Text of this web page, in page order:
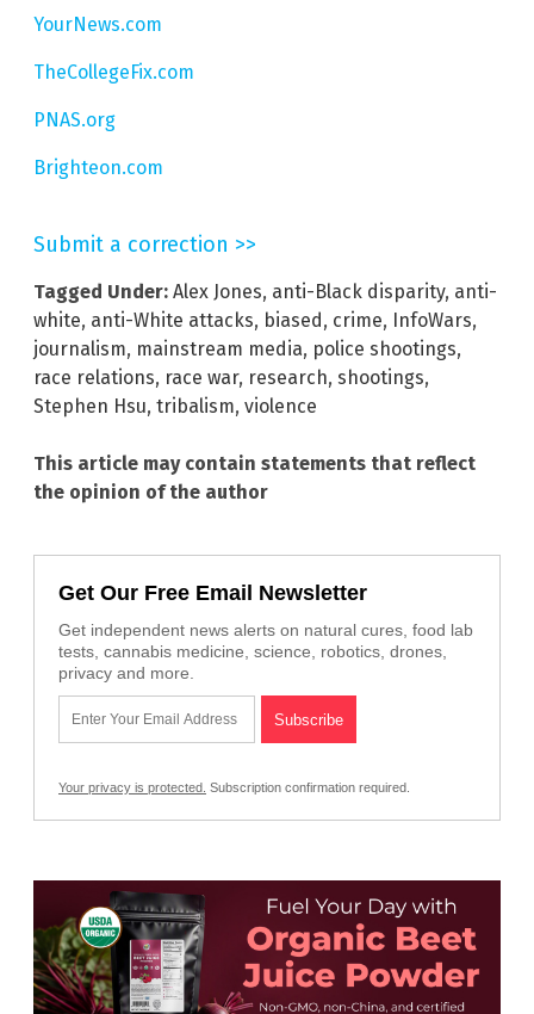
YourNews.com
TheCollegeFix.com
PNAS.org
Brighteon.com
Submit a correction >>
Tagged Under: Alex Jones, anti-Black disparity, anti-
white, anti-White attacks, biased , crime, InfoWars,
journalism, mainstream media, police shootings,
race relations, race war, research, shootings,
Stephen Hsu, tribalism, violence
This article may contain statements that reflect
the opinion of the author
Get Our Free Email Newsletter
Get independent news alerts on natural cures, food lab
tests, cannabis medicine, science, robotics, drones,
privacy and more.
Your privacy is protected. Subscription confirmation required.